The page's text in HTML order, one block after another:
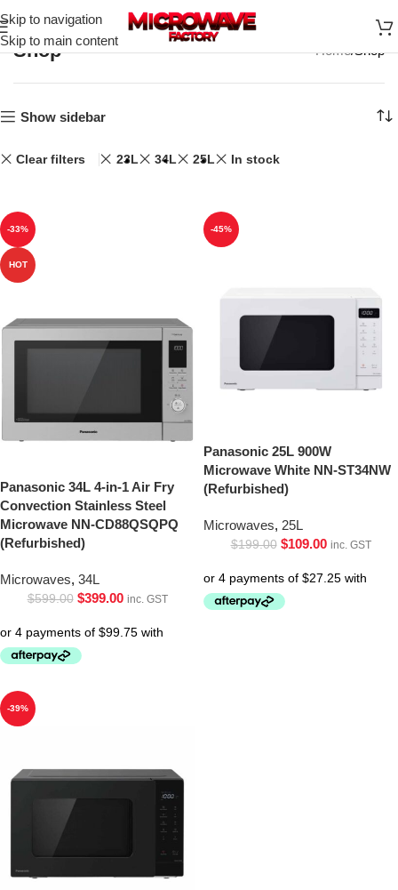
Skip to navigation
Skip to main content
Shop Home Shop
Show sidebar
Clear filters 23L 34L 25L In stock
-33%
HOT
Panasonic 34L 4-in-1 Air Fry
Convection Stainless Steel
Microwave NN-CD88QSQPQ
(Refurbished)
Microwaves, 34L
$599.00 $399.00 inc. GST
-45%
Panasonic 25L 900W
Microwave White NN-ST34NW
(Refurbished)
Microwaves, 25L
$199.00 $109.00 inc. GST
-39%